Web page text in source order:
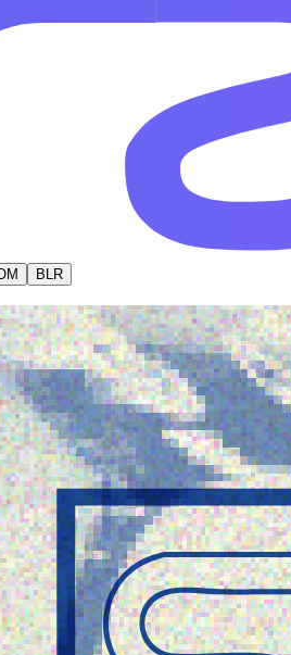
BLR